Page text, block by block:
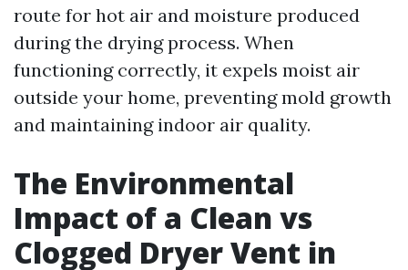
route for hot air and moisture produced
during the drying process. When
functioning correctly, it expels moist air
outside your home, preventing mold growth
and maintaining indoor air quality.
The Environmental
Impact of a Clean vs
Clogged Dryer Vent in